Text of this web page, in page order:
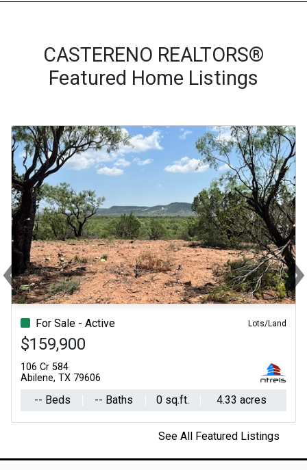
CASTERENO REALTORS®
Featured Home Listings
For Sale - Active Lots/Land
$159,900
106 Cr 584
Abilene, TX 79606
-- Beds -- Baths 0 sq.ft. 4.33 acres
For Sale - Active
3 Beds 2 Baths
‹Previous ›
See All Featured Listings